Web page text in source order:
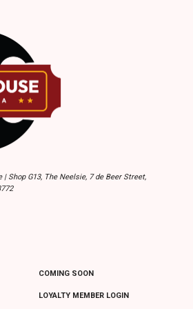
Shop G13, The Neelsie, 7 de Beer Street,
COMING SOON
LOYALTY MEMBER LOGIN